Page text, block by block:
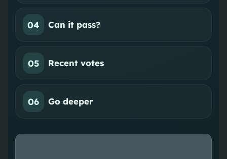
04 Can it pass?
05 Recent votes
06 Go deeper